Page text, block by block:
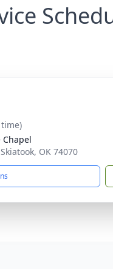
Chapel
OK 74070